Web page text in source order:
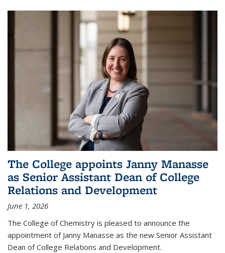
The College appoints Janny Manasse
as Senior Assistant Dean of College
Relations and Development
June 1, 2026
The College of Chemistry is pleased to announce the
appointment of Janny Manasse as the new Senior Assistant
Dean of College Relations and Development.